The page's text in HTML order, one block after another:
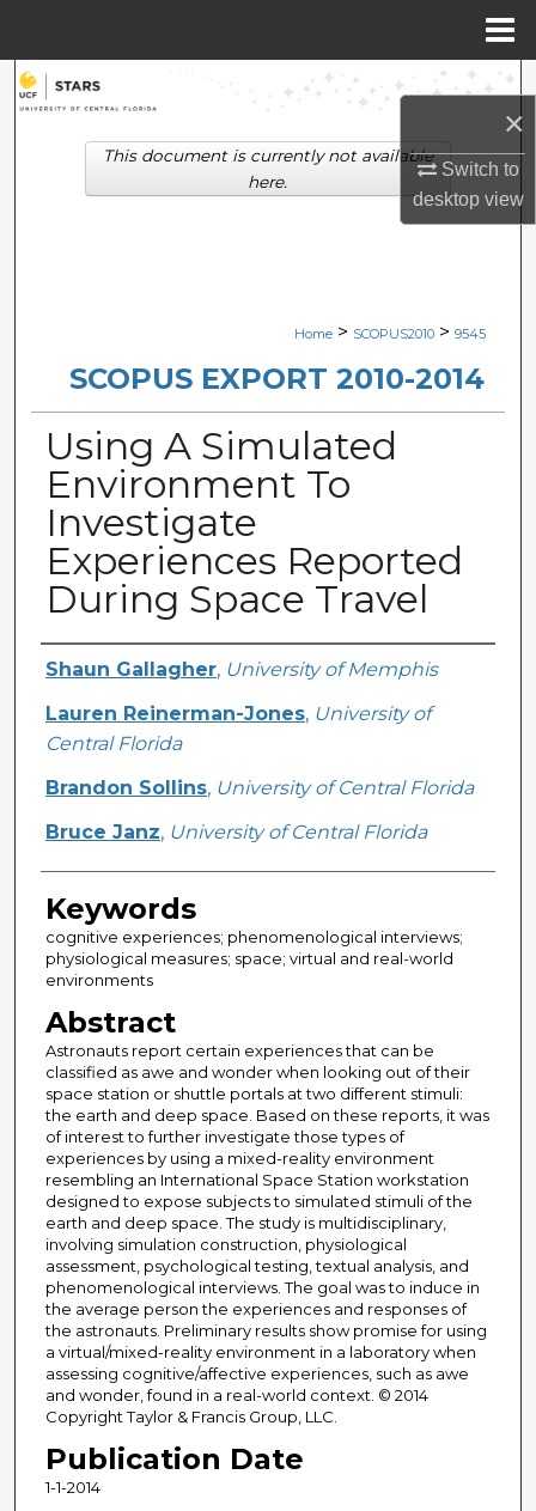
×
Switch to
desktopview
Search
Browse Collections
Digital Commons Network™
Home > SCOPUS2010 > 9545
SCOPUS EXPORT 2010-2014
Using A Simulated
Environment To
Investigate
Experiences Reported
During Space Travel
Creator
Shaun Gallagher, University of Memphis
Lauren Reinerman-Jones, University of
Central Florida
Brandon Sollins, University of Central Florida
Bruce Janz, University of Central Florida
Keywords
cognitive experiences; phenomenological interviews;
physiological measures; space; virtual and real-world
environments
Abstract
Astronauts report certain experiences that can be
classified as awe and wonder when looking out of their
space station or shuttle portals at two different stimuli:
the earth and deep space. Based on these reports, it was
of interest to further investigate those types of
experiences by using a mixed-reality environment
resembling an International Space Station workstation
designed to expose subjects to simulated stimuli of the
earth and deep space. The study is multidisciplinary,
involving simulation construction, physiological
assessment, psychological testing, textual analysis, and
phenomenological interviews. The goal was to induce in
the average person the experiences and responses of
the astronauts. Preliminary results show promise for using
a virtual/mixed-reality environment in a laboratory when
assessing cognitive/affective experiences, such as awe
and wonder, found in a real-world context. © 2014
Copyright Taylor & Francis Group, LLC.
Publication Date
1-1-2014
This document is currently not available
here.